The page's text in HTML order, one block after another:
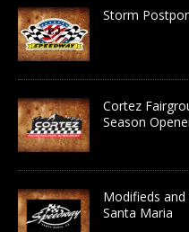
Storm
Cortez
Season
Modifieds
Santa Maria